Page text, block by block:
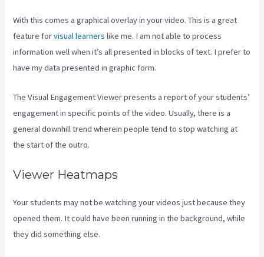
With this comes a graphical overlay in your video. This is a great
feature forvisual learners like me. I am not able to process
information well when it’s all presented in blocks of text. I prefer to
have my data presented in graphic form.
The Visual Engagement Viewer presents a report of your students’
engagement in specific points of the video. Usually, there is a
general downhill trend wherein people tend to stop watching at
the start of the outro.
Viewer Heatmaps
Your students may not be watching your videos just because they
opened them. It could have been running in the background, while
they did something else.